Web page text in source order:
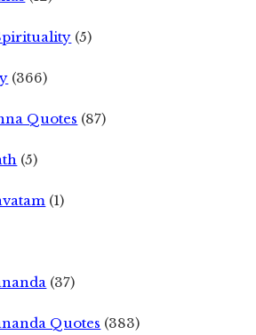
(5)
(366)
Quotes (87)
(5)
(1)
(37)
Quotes (383)